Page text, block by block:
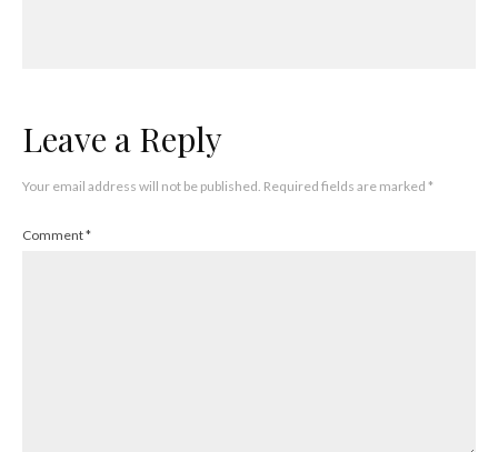
Leave a Reply
Your email address will not be published. Required fields are marked *
Comment*